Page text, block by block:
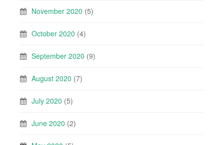
November 2020 (5)
October 2020 (4)
September 2020 (9)
August 2020 (7)
July 2020 (5)
June 2020 (2)